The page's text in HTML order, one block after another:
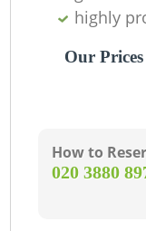
highly
Our
How to
‎020 3880